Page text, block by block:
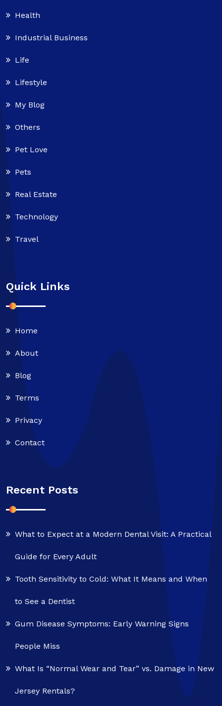
Health
Industrial Business
Life
Lifestyle
My Blog
Others
Pet Love
Pets
Real Estate
Technology
Travel
Quick Links
Home
About
Blog
Terms
Privacy
Contact
Recent Posts
What to Expect at a Modern Dental Visit: A Practical
Guide for Every Adult
Tooth Sensitivity to Cold: What It Means and When
to See a Dentist
Gum Disease Symptoms: Early Warning Signs
People Miss
What Is “Normal Wear and Tear” vs. Damage in New
Jersey Rentals?